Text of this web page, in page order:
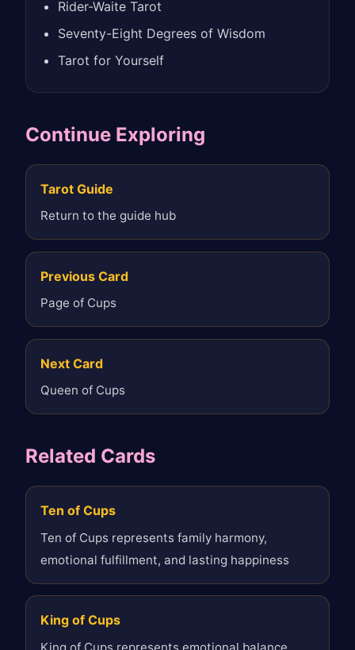
Rider-Waite Tarot
Seventy-Eight Degrees of Wisdom
Tarot for Yourself
Continue Exploring
Tarot Guide
Return to the guide hub
Previous Card
Page of Cups
Next Card
Queen of Cups
Related Cards
Ten of Cups
Ten of Cups represents family harmony,
emotional fulfillment, and lasting happiness
King of Cups